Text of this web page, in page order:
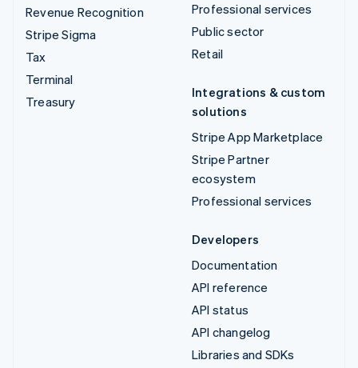
Revenue Recognition
Stripe Sigma
Tax
Terminal
Treasury
Professional services
Public sector
Retail
Integrations & custom
solutions
Stripe App Marketplace
Stripe Partner
ecosystem
Professional services
Developers
Documentation
API reference
API status
API changelog
Libraries and SDKs